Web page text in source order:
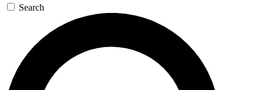
Search